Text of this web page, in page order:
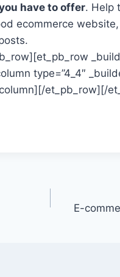
have to offer. Help
ecommerce
type=”4_4″
et_pb_row][/
E-